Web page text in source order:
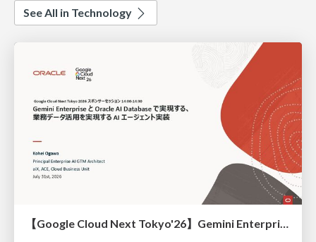
See All in Technology